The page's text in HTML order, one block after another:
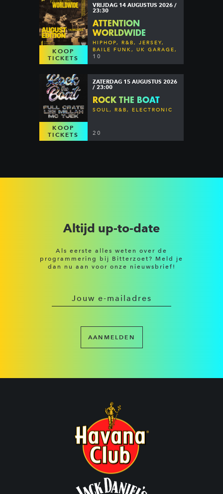
KOOP
TICKETS
VRIJDAG 14 AUGUSTUS 2026 /
23:30
ATTENTION
WORLDWIDE
HIPHOP, R&B, JERSEY,
BAILE FUNK, UK GARAGE,
DANCEHALL & MORE
10
KOOP
TICKETS
ZATERDAG 15 AUGUSTUS 2026
/ 23:00
ROCK THE BOAT
SOUL, R&B, ELECTRONIC
20
Altijd up-to-date
Als eerste alles weten over de
programmering bij Bitterzoet? Meld je
dan nu aan voor onze nieuwsbrief!
AANMELDEN